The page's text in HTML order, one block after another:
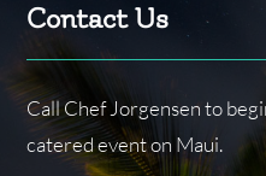
Contact Us
Call Chef Jorgensen to
catered event on Maui.